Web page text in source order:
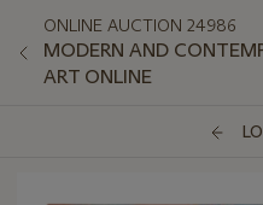
ONLINE AUCTION 24986
MODERN AND
ART ONLINE